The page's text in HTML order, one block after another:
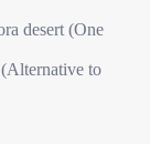
desert (One
to